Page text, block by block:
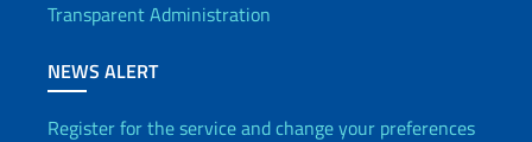
Transparent Administration
NEWS ALERT
Register for the service and change your preferences